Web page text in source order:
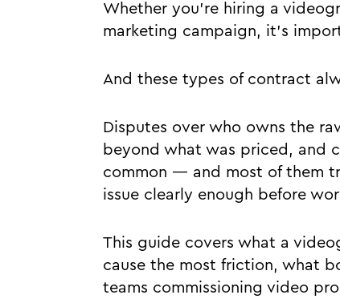
Whether you’re hiring a
marketing campaign, it's
And these types of contract
Disputes over who owns the
beyond what was priced, and
common — and most of them
issue clearly enough before
This guide covers what a
cause the most friction, what
teams commissioning video